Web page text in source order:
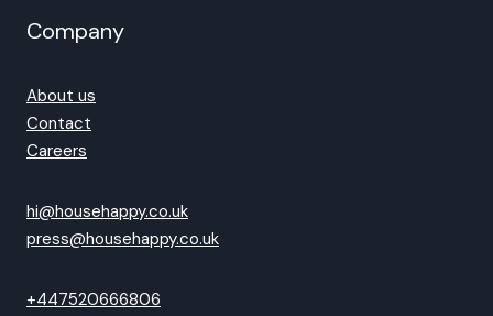
Company
About us
Contact
Careers
hi@househappy.co.uk
press@househappy.co.uk
+447520666806